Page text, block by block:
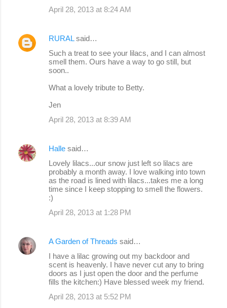
April 28, 2013 at 8:24 AM
RURALsaid…
Such a treat to see your lilacs, and I can almost
smell them. Ours have a way to go still, but
soon..
What a lovely tribute to Betty.
Jen
April 28, 2013 at 8:39 AM
Halle said…
Lovely lilacs...our snow just left so lilacs are
probably a month away. I love walking into town
as the road is lined with lilacs...takes me a long
time since I keep stopping to smell the flowers.
:)
April 28, 2013 at 1:28 PM
A Garden of Threads said…
I have a lilac growing out my backdoor and
scent is heavenly. I have never cut any to bring
doors as I just open the door and the perfume
fills the kitchen:) Have blessed week my friend.
April 28, 2013 at 5:52 PM